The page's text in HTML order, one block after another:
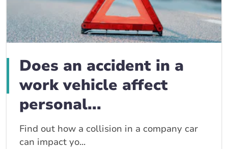
Does an accident in a
work vehicle affect
personal...
Find out how a collision in a company car
can impact yo...